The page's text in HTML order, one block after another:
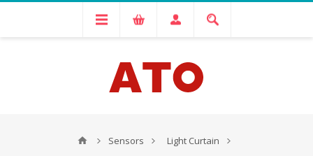
Sensors
Light Curtain